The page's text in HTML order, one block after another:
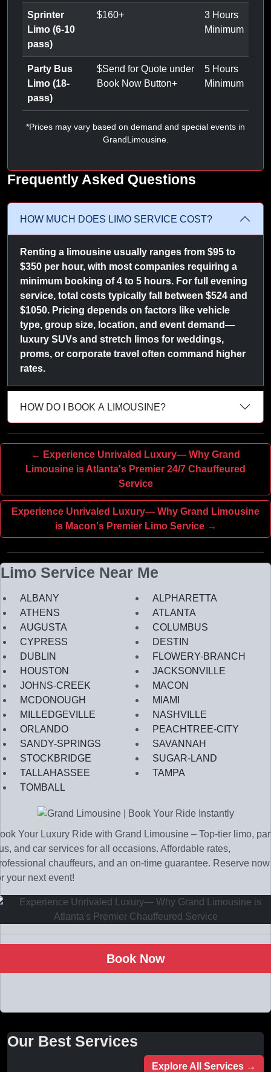
Sprinter
Limo (6-10
pass)
$160+
3 Hours
Minimum
Party Bus
Limo (18-
pass)
$Send for Quote under
Book Now Button+
5 Hours
Minimum
*Prices may vary based on demand and special events in
GrandLimousine.
Frequently Asked Questions
HOW MUCH DOES LIMO SERVICE COST?
Renting a limousine usually ranges from $95 to
$350 per hour, with most companies requiring a
minimum booking of 4 to 5 hours. For full evening
service, total costs typically fall between $524 and
$1050. Pricing depends on factors like vehicle
type, group size, location, and event demand—
luxury SUVs and stretch limos for weddings,
proms, or corporate travel often command higher
rates.
HOW DO I BOOK A LIMOUSINE?
← Experience Unrivaled Luxury— Why Grand
Limousine is Atlanta's Premier 24/7 Chauffeured
Service
Experience Unrivaled Luxury— Why Grand Limousine
is Macon's Premier Limo Service →
Limo Service Near Me
ALBANY
ALPHARETTA
ATHENS
ATLANTA
AUGUSTA
COLUMBUS
CYPRESS
DESTIN
DUBLIN
FLOWERY-BRANCH
HOUSTON
JACKSONVILLE
JOHNS-CREEK
MACON
MCDONOUGH
MIAMI
MILLEDGEVILLE
NASHVILLE
ORLANDO
PEACHTREE-CITY
SANDY-SPRINGS
SAVANNAH
STOCKBRIDGE
SUGAR-LAND
TALLAHASSEE
TAMPA
TOMBALL
Your Luxury Ride with Grand Limousine – Top-tier limo,
and car services for all occasions. Affordable rates,
chauffeurs, and an on-time guarantee. Reserve now
your next event!
Book Now
Our Best Services
Explore All Services →